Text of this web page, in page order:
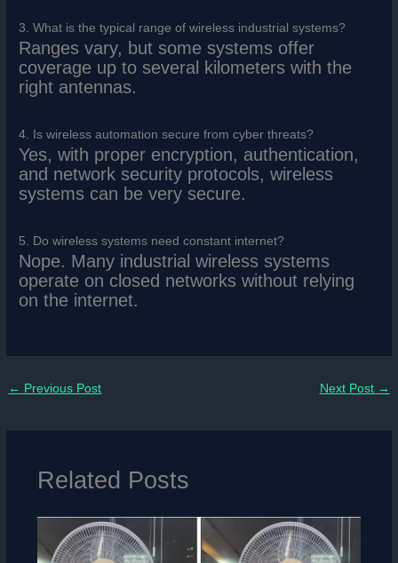
3. What is the typical range of wireless industrial systems?
Ranges vary, but some systems offer
coverage up to several kilometers with the
right antennas.
4. Is wireless automation secure from cyber threats?
Yes, with proper encryption, authentication,
and network security protocols, wireless
systems can be very secure.
5. Do wireless systems need constant internet?
Nope. Many industrial wireless systems
operate on closed networks without relying
on the internet.
← Previous Post Next Post →
Related Posts